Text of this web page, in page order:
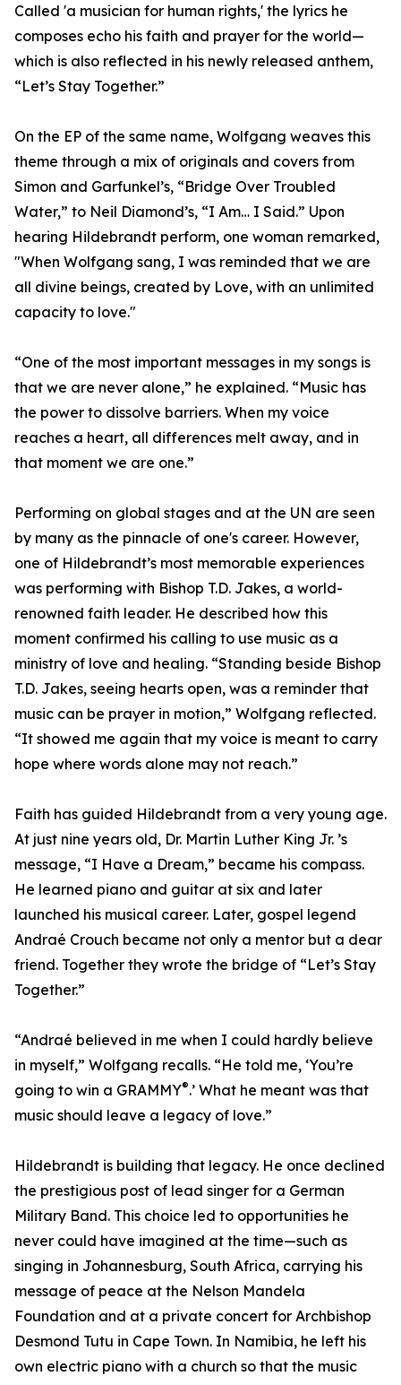
Called 'a musician for human rights,' the lyrics he
composes echo his faith and prayer for the world—
which is also reflected in his newly released anthem,
“Let’s Stay Together.”
On the EP of the same name, Wolfgang weaves this
theme through a mix of originals and covers from
Simon and Garfunkel’s, “Bridge Over Troubled
Water,” to Neil Diamond’s, “I Am… I Said.” Upon
hearing Hildebrandt perform, one woman remarked,
"When Wolfgang sang, I was reminded that we are
all divine beings, created by Love, with an unlimited
capacity to love."
“One of the most important messages in my songs is
that we are never alone,” he explained. “Music has
the power to dissolve barriers. When my voice
reaches a heart, all differences melt away, and in
that moment we are one.”
Performing on global stages and at the UN are seen
by many as the pinnacle of one's career. However,
one of Hildebrandt’s most memorable experiences
was performing with Bishop T.D. Jakes, a world-
renowned faith leader. He described how this
moment confirmed his calling to use music as a
ministry of love and healing. “Standing beside Bishop
T.D. Jakes, seeing hearts open, was a reminder that
music can be prayer in motion,” Wolfgang reflected.
“It showed me again that my voice is meant to carry
hope where words alone may not reach.”
Faith has guided Hildebrandt from a very young age.
At just nine years old, Dr. Martin Luther King Jr. ’s
message, “I Have a Dream,” became his compass.
He learned piano and guitar at six and later
launched his musical career. Later, gospel legend
Andraé Crouch became not only a mentor but a dear
friend. Together they wrote the bridge of “Let’s Stay
Together.”
“Andraé believed in me when I could hardly believe
in myself,” Wolfgang recalls. “He told me, ‘You’re
going to win a GRAMMY®.’ What he meant was that
music should leave a legacy of love.”
Hildebrandt is building that legacy. He once declined
the prestigious post of lead singer for a German
Military Band. This choice led to opportunities he
never could have imagined at the time—such as
singing in Johannesburg, South Africa, carrying his
message of peace at the Nelson Mandela
Foundation and at a private concert for Archbishop
Desmond Tutu in Cape Town. In Namibia, he left his
own electric piano with a church so that the music